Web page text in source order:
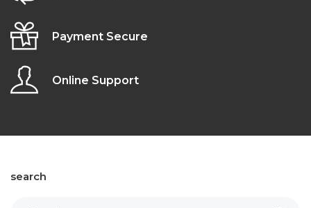
Payment Secure
Online Support
search